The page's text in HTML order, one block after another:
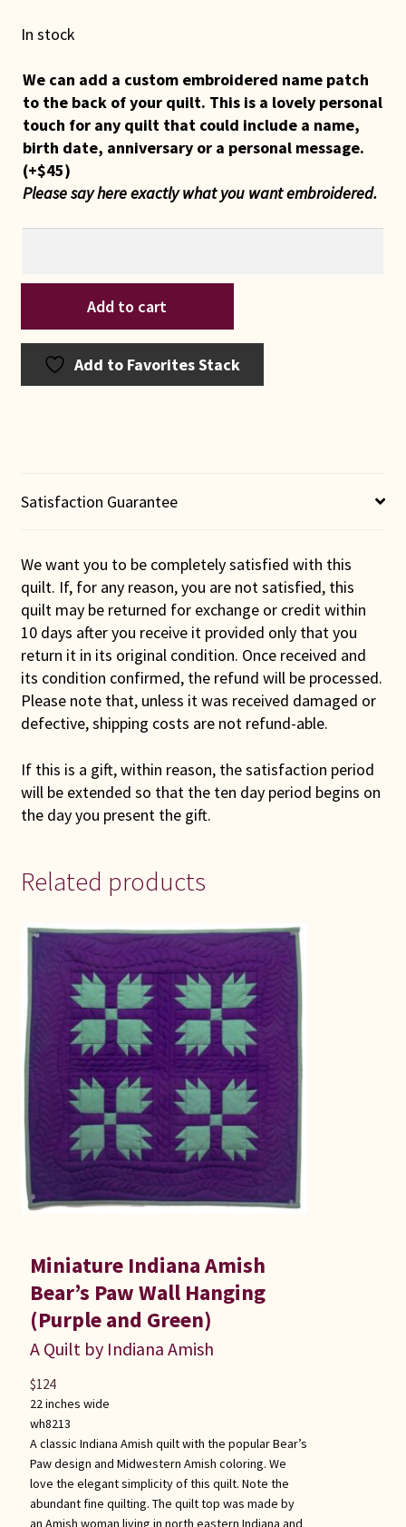
In stock
We can add a custom embroidered name patch
to the back of your quilt. This is a lovely personal
touch for any quilt that could include a name,
birth date, anniversary or a personal message.
(+$45)
Please say here exactly what you want embroidered.
Baskets
Green
Add to cart
Add to Favorites Stack
Satisfaction Guarantee
We want you to be completely satisfied with this
quilt. If, for any reason, you are not satisfied, this
quilt may be returned for exchange or credit within
10 days after you receive it provided only that you
return it in its original condition. Once received and
its condition confirmed, the refund will be processed.
Please note that, unless it was received damaged or
defective, shipping costs are not refund-able.
If this is a gift, within reason, the satisfaction period
will be extended so that the ten day period begins on
the day you present the gift.
Related products
Miniature Indiana Amish
Bear’s Paw Wall Hanging
(Purple and Green)
A Quilt by Indiana Amish
22 inches wide
wh8213
A classic Indiana Amish quilt with the popular Bear’s
Paw design and Midwestern Amish coloring. We
love the elegant simplicity of this quilt. Note the
abundant fine quilting. The quilt top was made by
an Amish woman living in north eastern Indiana and
$124